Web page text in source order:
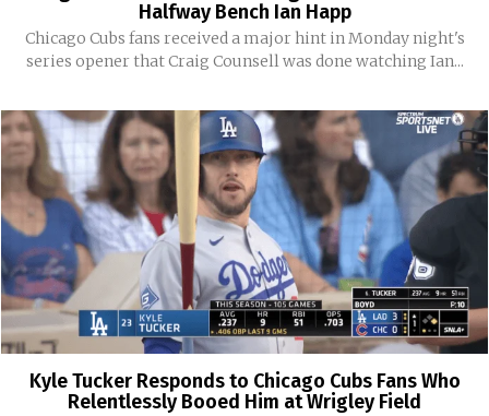
Halfway Bench Ian Happ
Chicago Cubs fans received a major hint in Monday night's
series opener that Craig Counsell was done watching Ian...
Kyle Tucker Responds to Chicago Cubs Fans Who
Relentlessly Booed Him at Wrigley Field